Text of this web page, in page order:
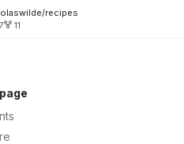
recipes
11